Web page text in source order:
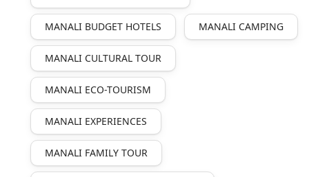
MANALI BUDGET HOTELS MANALI CAMPING
MANALI CULTURAL TOUR
MANALI ECO-TOURISM
MANALI EXPERIENCES
MANALI FAMILY TOUR